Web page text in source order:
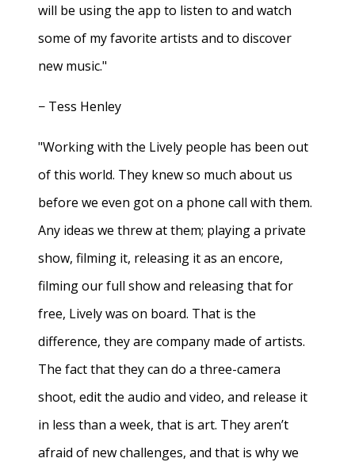
will be using the app to listen to and watch
some of my favorite artists and to discover
new music."
− Tess Henley
"Working with the Lively people has been out
of this world. They knew so much about us
before we even got on a phone call with them.
Any ideas we threw at them; playing a private
show, filming it, releasing it as an encore,
filming our full show and releasing that for
free, Lively was on board. That is the
difference, they are company made of artists.
The fact that they can do a three-camera
shoot, edit the audio and video, and release it
in less than a week, that is art. They aren’t
afraid of new challenges, and that is why we